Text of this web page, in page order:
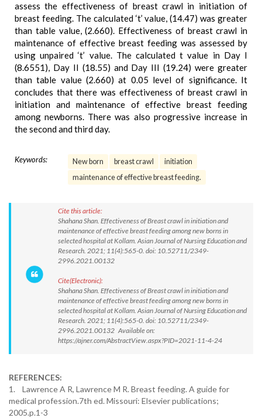
assess the effectiveness of breast crawl in initiation of
breast feeding. The calculated ‘t’ value, (14.47) was greater
than table value, (2.660). Effectiveness of breast crawl in
maintenance of effective breast feeding was assessed by
using unpaired ‘t’ value. The calculated t value in Day I
(8.6551), Day II (18.55) and Day III (19.24) were greater
than table value (2.660) at 0.05 level of significance. It
concludes that there was effectiveness of breast crawl in
initiation and maintenance of effective breast feeding
among newborns. There was also progressive increase in
the second and third day.
Keywords: New born breast crawl
initiation
maintenance of effective breast feeding.
Cite this article:
Shahana Shan. Effectiveness of Breast crawl in initiation and
maintenance of effective breast feeding among new borns in
selected hospital at Kollam. Asian Journal of Nursing Education and
Research. 2021; 11(4):565-0. doi: 10.52711/2349-
2996.2021.00132
Cite(Electronic):
Shahana Shan. Effectiveness of Breast crawl in initiation and
maintenance of effective breast feeding among new borns in
selected hospital at Kollam. Asian Journal of Nursing Education and
Research. 2021; 11(4):565-0. doi: 10.52711/2349-
2996.2021.00132 Available on:
https://ajner.com/AbstractView.aspx?PID=2021-11-4-24
REFERENCES:
1. Lawrence A R, Lawrence M R. Breast feeding. A guide for
medical profession.7th ed. Missouri: Elsevier publications;
2005.p.1-3